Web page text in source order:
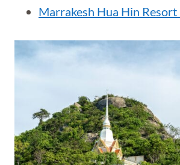
Marrakesh Hua Hin Resort